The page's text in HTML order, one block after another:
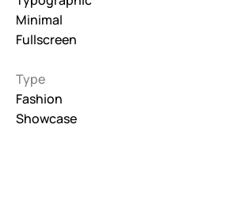
Interactive
Light
Low carbon
Minimal
Fullscreen
Type
Fashion
Showcase